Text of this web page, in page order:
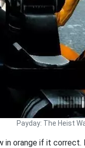
Payday: The Heist
orange if it correct.